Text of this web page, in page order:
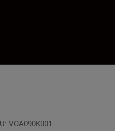
:VOA090K001